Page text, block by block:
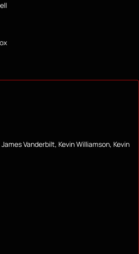
Vanderbilt, Kevin Williamson, Kevin